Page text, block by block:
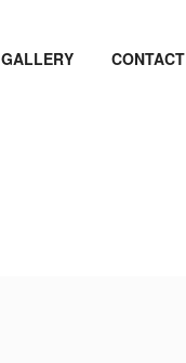
GALLERY CONTACT